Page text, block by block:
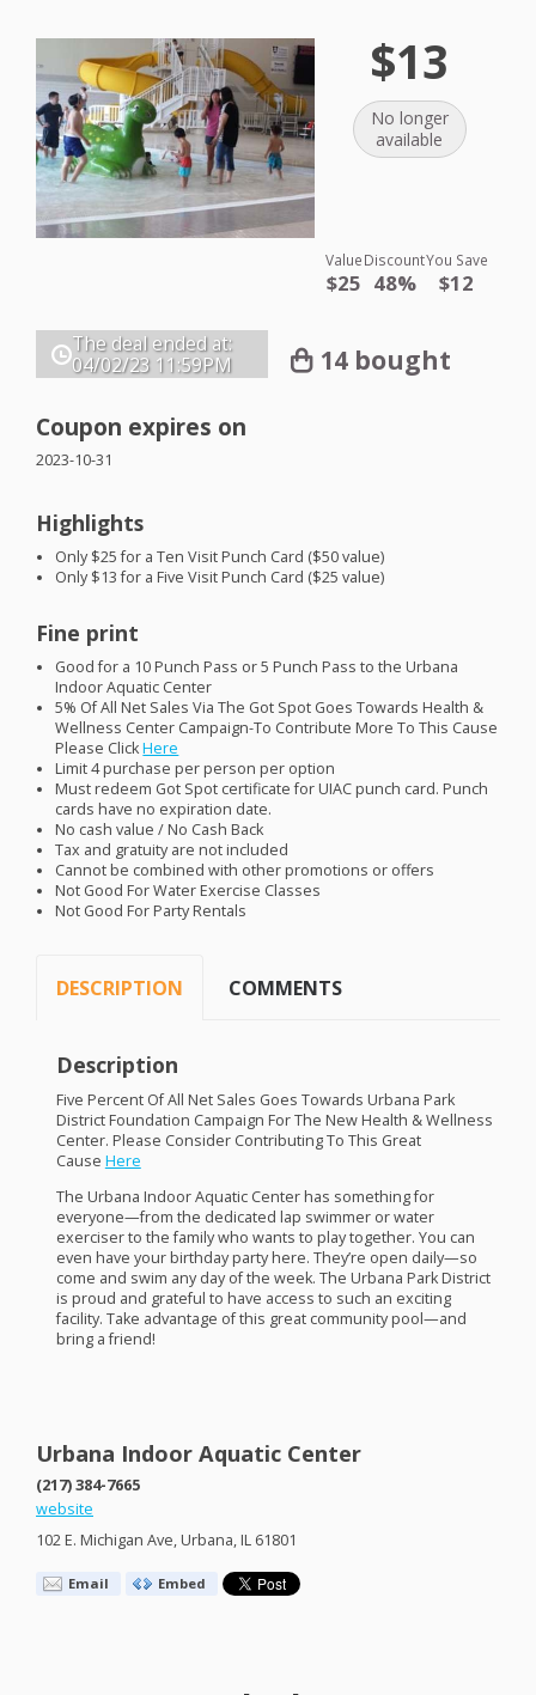
$13
No longer
available
Value
$25
Discount
48%
You Save
$12
The deal ended at:
04/02/23 11:59PM 14 bought
Coupon expires on
2023-10-31
Highlights
Only $25 for a Ten Visit Punch Card ($50 value)
Only $13 for a Five Visit Punch Card ($25 value)
Fine print
Good for a 10 Punch Pass or 5 Punch Pass to the Urbana
Indoor Aquatic Center
5% Of All Net Sales Via The Got Spot Goes Towards Health &
Wellness Center Campaign-To Contribute More To This Cause
Please ClickHere
Limit 4 purchase per person per option
Must redeem Got Spot certificate forUIACpunch card. Punch
cards have no expiration date.
No cash value / No Cash Back
Tax and gratuity are not included
Cannot be combined with other promotions or offers
Not Good For Water Exercise Classes
Not Good For Party Rentals
DESCRIPTION COMMENTS
Description
Five Percent Of All Net Sales Goes Towards Urbana Park
District Foundation Campaign For The New Health & Wellness
Center. Please Consider Contributing To This Great
Cause Here
The Urbana Indoor Aquatic Center has something for
everyone—from the dedicated lap swimmer or water
exerciser to the family who wants to play together. You can
even have your birthday party here. They’re open daily—so
come and swim any day of the week. The Urbana Park District
is proud and grateful to have access to such an exciting
facility. Take advantage of this great community pool—and
bring a friend!
Urbana Indoor Aquatic Center
(217) 384-7665
website
102 E. Michigan Ave, Urbana, IL 61801
Email Embed